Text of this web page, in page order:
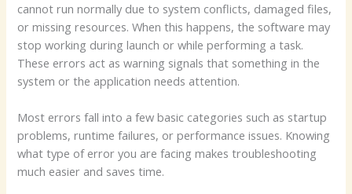
cannot run normally due to system conflicts, damaged files,
or missing resources. When this happens, the software may
stop working during launch or while performing a task.
These errors act as warning signals that something in the
system or the application needs attention.
Most errors fall into a few basic categories such as startup
problems, runtime failures, or performance issues. Knowing
what type of error you are facing makes troubleshooting
much easier and saves time.